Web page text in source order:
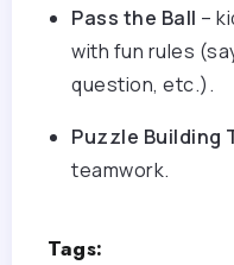
Pass the Ball –
with fun rules
question, etc.).
Puzzle Building
teamwork.
Tags: